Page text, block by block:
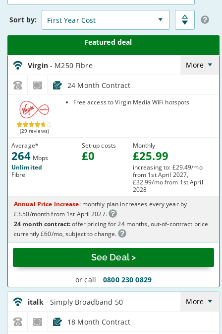
15
Sort by:
Virgin_18_Cable264-
NoLandline_9FKW0H
Virgin - M250 Fibre More
24 Month Contract
Virgin Media
(29 reviews)
Average*
264 Mbps
Unlimited
Fibre
Set-up costs
£0
Free access to Virgin Media WiFi hotspots
Monthly
£25.99
increasing to: £29.49/mo
from 1st April 2027,
£32.99/mo from 1st April
2028
See Deal >
or call 0800 230 0829
Annual Price Increase: monthly plan increases every year by
£3.50/month from 1st April 2027.
24 month contract:offer pricing for 24 months, out-of-contract price
currently £60/mo, subject to change.
italk_18_ADSL10-
NoCalls_U361IW
italk - Simply Broadband 50 More
18 Month Contract